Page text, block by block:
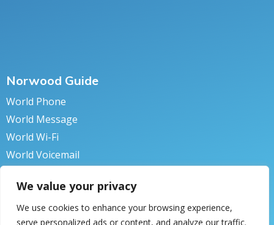
We value your privacy
We use cookies to enhance your browsing experience,
serve personalized ads or content, and analyze our traffic.
Norwood Guide
World Phone
World Message
World Wi-Fi
World Voicemail